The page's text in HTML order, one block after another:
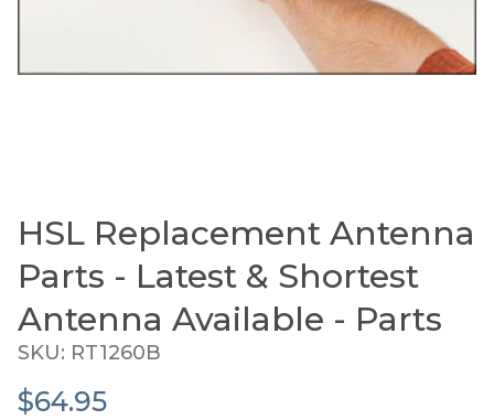
Thumbnail Filmstrip of HSL Replacement
Purchase HSL Replacement Antenna Parts - Latest
HSL Replacement Antenna
Parts - Latest & Shortest
Antenna Available - Parts
SKU: RT1260B
$64.95